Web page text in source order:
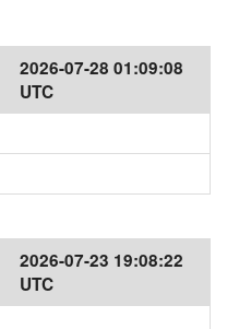
2026-07-28 01:09:08
UTC
2026-07-23 19:08:22
UTC